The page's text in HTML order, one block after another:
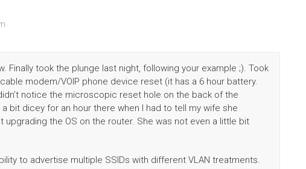
Finally took the plunge last night, following your example ;). Took
modem/VOIP phone device reset (it has a 6 hour battery.
notice the microscopic reset hole on the back of the
bit dicey for an hour there when I had to tell my wife she
upgrading the OS on the router. She was not even a little bit
to advertise multiple SSIDs with different VLAN treatments.